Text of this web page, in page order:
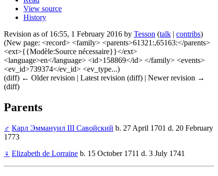
View source
History
Revision as of 16:55, 1 February 2016 by Tesson (talk | contribs)
(New page: <record> <family> <parents>61321:,65163:</parents>
<ext>{{Modèle:Source nécessaire}}</ext>
<language>en</language> <id>158869</id> </family> <events>
<ev_id>739374</ev_id> <ev_type...)
(diff) ← Older revision | Latest revision (diff) | Newer revision →
(diff)
Parents
♂ Карл Эммануил III Савойский b. 27 April 1701 d. 20 February
1773
♀ Elizabeth de Lorraine b. 15 October 1711 d. 3 July 1741